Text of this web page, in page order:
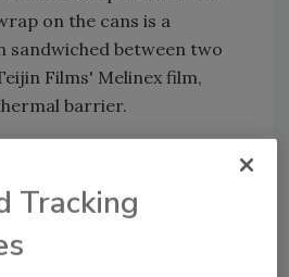
on the cans is a
sandwiched between two
Films' Melinex film,
barrier.
chocolate chip cookie
thanks to its
feature on the package's
Tracking